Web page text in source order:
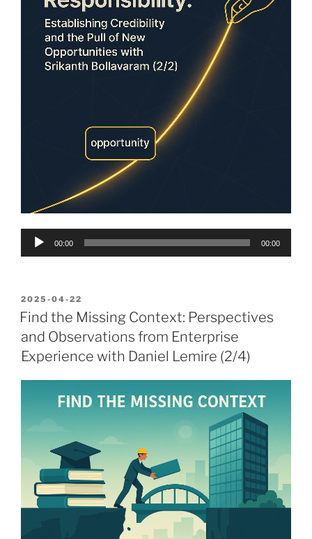
Audio
00:00 00:00
POSTED
ON
2025-04-22
Find the Missing Context: Perspectives
and Observations from Enterprise
Experience with Daniel Lemire (2/4)